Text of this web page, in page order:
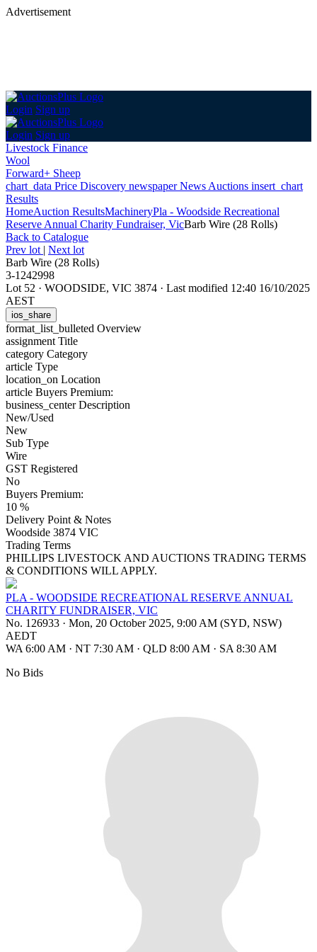
Advertisement
Login Sign up
Login Sign up
Livestock Finance
Wool
Forward+ Sheep
chart_data Price Discovery newspaperNews Auctions insert_chart
Results
HomeAuction ResultsMachineryPla - Woodside Recreational
Reserve Annual Charity Fundraiser, VicBarb Wire (28 Rolls)
Back to Catalogue
Prev lot | Next lot
Barb Wire (28 Rolls)
3-1242998
Lot 52 · WOODSIDE, VIC 3874 · Last modified 12:40 16/10/2025
AEST
ios_share
format_list_bulleted Overview
assignment Title
category Category
article Type
location_on Location
article Buyers Premium:
business_centerDescription
New/Used
New
Sub Type
Wire
GST Registered
No
Buyers Premium:
10 %
Delivery Point & Notes
Woodside 3874 VIC
Trading Terms
PHILLIPS LIVESTOCK AND AUCTIONS TRADING TERMS
& CONDITIONS WILL APPLY.
PLA - WOODSIDE RECREATIONAL RESERVE ANNUAL
CHARITY FUNDRAISER, VIC
No. 126933 · Mon, 20 October 2025, 9:00 AM (SYD, NSW)
AEDT
WA 6:00 AM · NT 7:30 AM · QLD 8:00 AM · SA 8:30 AM
No Bids